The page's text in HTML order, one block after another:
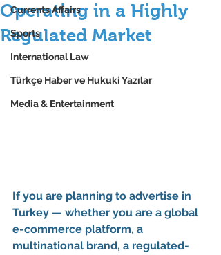
Currents Affairs
Sports
International Law
Türkçe Haber ve Hukuki Yazılar
Media & Entertainment
Operating in a Highly
Regulated Market
If you are planning to advertise in
Turkey — whether you are a global
e-commerce platform, a
multinational brand, a regulated-